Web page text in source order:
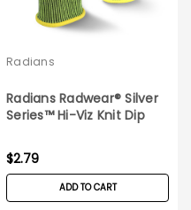
Radians
Radians Radwear® Silver
Series™ Hi-Viz Knit Dip
$2.79
ADD TO CART